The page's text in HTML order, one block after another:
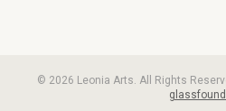
© 2026 Leonia Arts. All Rights